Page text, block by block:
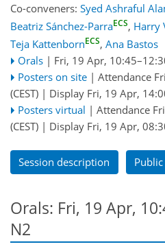
Co-conveners: Syed Ashraful
Beatriz Sánchez-ParraECS, Harry
Teja KattenbornECS, Ana Bastos
Orals | Fri, 19 Apr, 10:45
Posters on site | Attendance
(CEST) | Display Fri, 19 Apr,
Posters virtual | Attendance
(CEST) | Display Fri, 19 Apr,
Session description
Orals: Fri, 19 Apr,
N2